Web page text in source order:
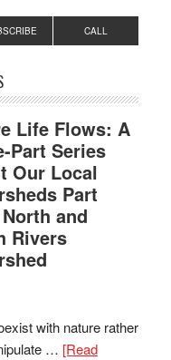
CALL
Life Flows: A
Part Series
Our Local
Part
and
Rivers
with nature rather
… [Read